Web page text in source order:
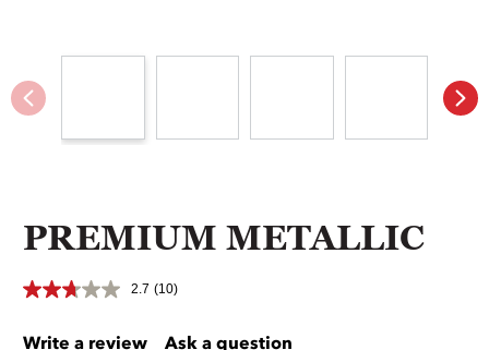
PREMIUM METALLIC
2.7 (10)
Write a review Ask a question